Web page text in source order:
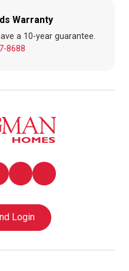
Warranty
a 10-year guarantee.
8688
Login